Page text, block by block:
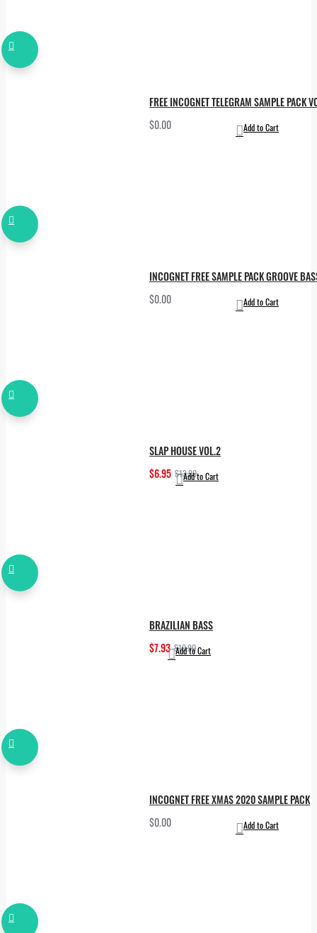
FREE INCOGNET TELEGRAM SAMPLE PACK
$0.00
Add to Cart
INCOGNET FREE SAMPLE PACK GROOVE
$0.00
Add to Cart
SLAP HOUSE VOL.2
$6.95 $13.90
Add to Cart
BRAZILIAN BASS
$7.93 $19.90
Add to Cart
INCOGNET FREE XMAS 2020 SAMPLE PACK
$0.00
Add to Cart